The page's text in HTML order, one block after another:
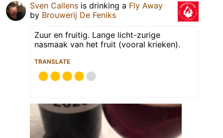
Sven Callens is drinking a Fly Away
by Brouwerij De Feniks
Zuur en fruitig. Lange licht-zurige
nasmaak van het fruit (vooral krieken).
TRANSLATE